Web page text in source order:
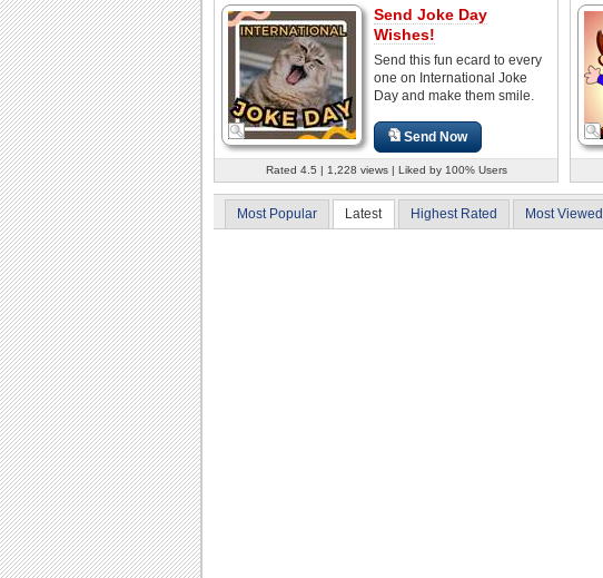
Send Joke Day
Wishes!
Send this fun ecard to every
one on International Joke
Day and make them smile.
Send Now
Rated 4.5 | 1,228 views | Liked by 100% Users
Most Popular Latest Highest Rated Most Viewed